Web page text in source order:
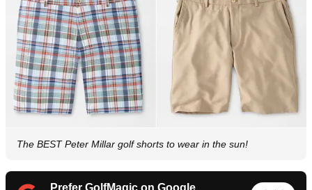
The BEST Peter Millar golf shorts to wear in the sun!